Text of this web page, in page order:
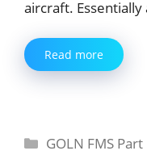
aircraft. Essentially
Read more
Categories
GOLN FMS Part